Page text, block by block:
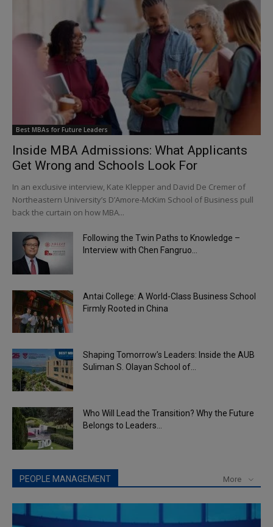
Best MBAs for Future Leaders
Inside MBA Admissions: What Applicants
Get Wrong and Schools Look For
In an exclusive interview, Kate Klepper and David De Cremer of
Northeastern University’s D’Amore-McKim School of Business pull
back the curtain on how MBA...
Following the Twin Paths to Knowledge –
Interview with Chen Fangruo...
Antai College: A World-Class Business School
Firmly Rooted in China
Shaping Tomorrow’s Leaders: Inside the AUB
Suliman S. Olayan School of...
Who Will Lead the Transition? Why the Future
Belongs to Leaders...
PEOPLE MANAGEMENT More